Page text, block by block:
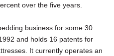
over the five years.
business for some 30
and holds 16 patents for
It currently operates an